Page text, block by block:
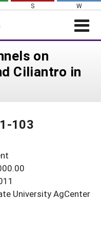
S W
on
Ciliantro in
103
University AgCenter